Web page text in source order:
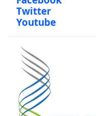
Twitter
Youtube